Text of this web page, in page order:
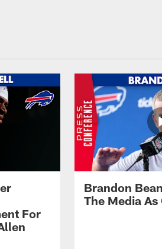
For
Brandon
The Media